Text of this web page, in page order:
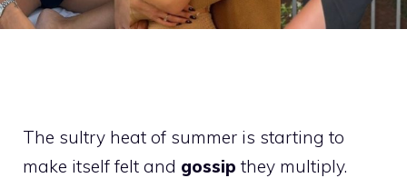
The sultry heat of summer is starting to
make itself felt and gossip they multiply.